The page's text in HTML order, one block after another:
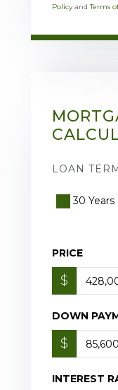
PolicyandTerms
LOAN
30 Years
PRICE
$
DOWN
$
INTEREST